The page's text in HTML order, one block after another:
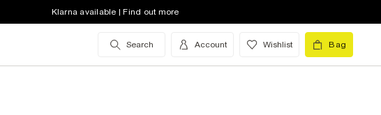
Klarna available | Find out more
Search Account Wishlist Bag